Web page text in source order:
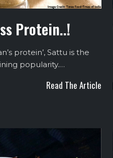
Protein..!
protein’, Sattu is the
popularity.…
Read The Article